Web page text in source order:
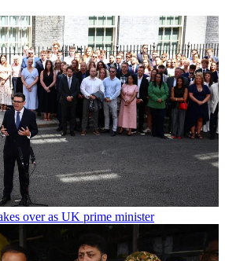
over as UK prime minister